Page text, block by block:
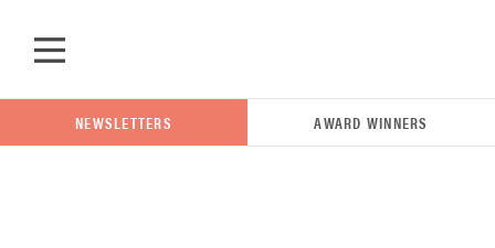
NEWSLETTERS AWARD WINNERS